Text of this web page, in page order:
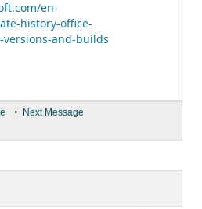
en-
history-office-
and-builds
• Next Message